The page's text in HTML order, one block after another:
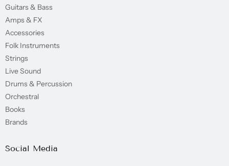
Guitars & Bass
Amps & FX
Accessories
Folk Instruments
Strings
Live Sound
Drums & Percussion
Orchestral
Books
Brands
Social Media